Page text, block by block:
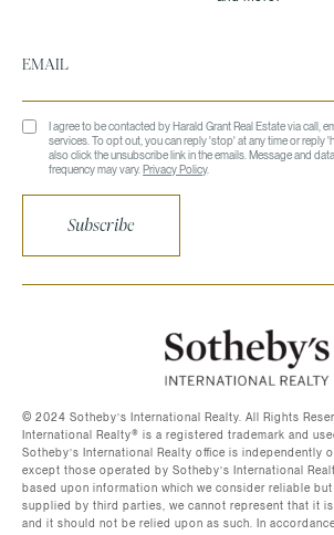
I agree to be contacted by Harald Grant Real Estate via call,
services. To opt out, you can reply 'stop' at any time or reply
also click the unsubscribe link in the emails. Message and
frequency may vary.Privacy Policy.
Subscribe
©️ 2024 Sotheby’s International Realty. All Rights
International Realty®️ is a registered trademark and
Sotheby’s International Realty office is independently
except those operated by Sotheby’s International
based upon information which we consider reliable
supplied by third parties, we cannot represent that it
and it should not be relied upon as such. In